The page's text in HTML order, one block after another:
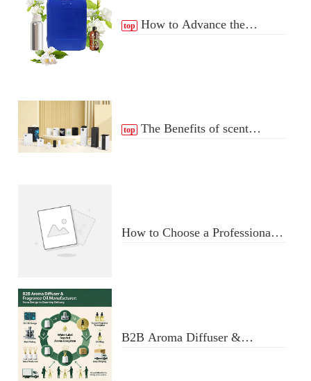
top How to Advance the
top The Benefits of scent
How to Choose a Professional
B2B Aroma Diffuser &